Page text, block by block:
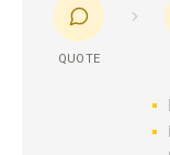
QUOTE